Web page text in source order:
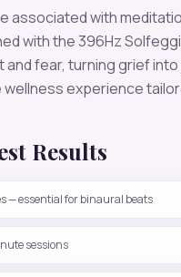
associated with
with the396Hz
and fear, turning grief
experience
Results
— essential for binaural beats
sessions